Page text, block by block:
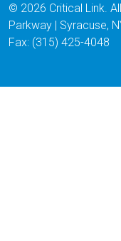
© 2026 Critical Link.
Parkway | Syracuse,
Fax: (315) 425-4048